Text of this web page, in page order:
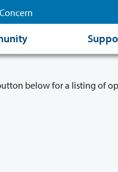
below for a listing of